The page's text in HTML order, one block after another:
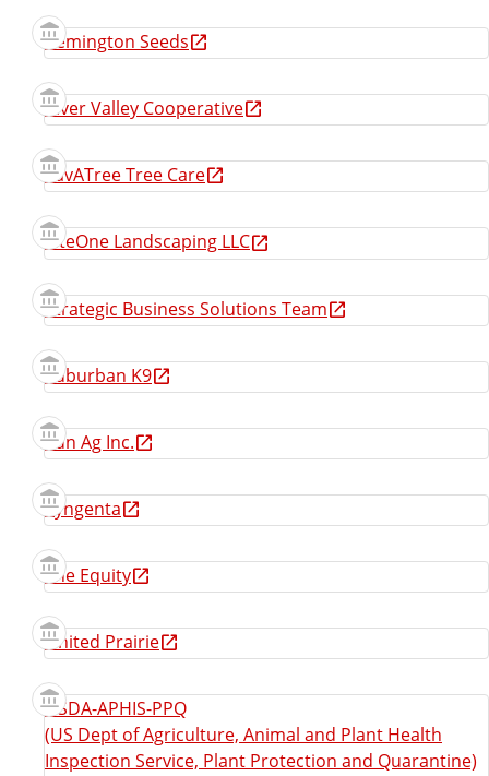
Remington Seeds
River Valley Cooperative
SavATree Tree Care
SiteOne Landscaping LLC
Strategic Business Solutions Team
Suburban K9
Sun Ag Inc.
Syngenta
The Equity
United Prairie
USDA-APHIS-PPQ
(US Dept of Agriculture, Animal and Plant Health
Inspection Service, Plant Protection and Quarantine)